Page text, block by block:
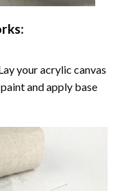
your acrylic canvas
and apply base